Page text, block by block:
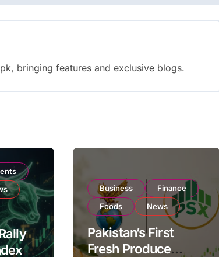
bringing features and exclusive blogs.
Business
Finance
Foods
News
Pakistan’s First
Fresh Produce